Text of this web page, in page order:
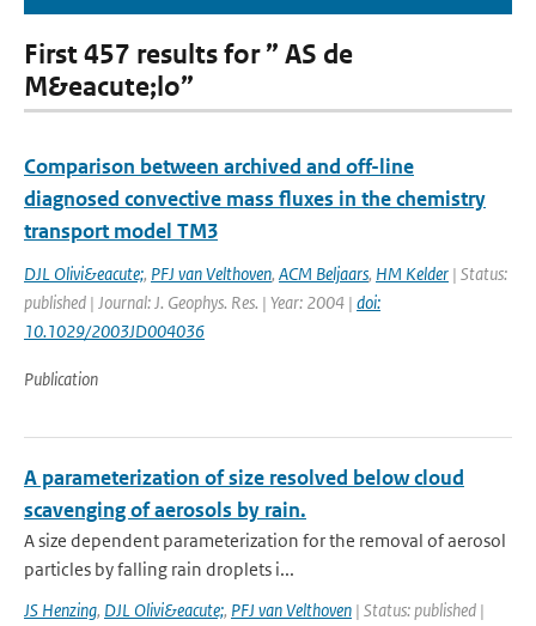
First 457 results for ” AS de
M&eacute;lo”
Comparison between archived and off-line
diagnosed convective mass fluxes in the chemistry
transport model TM3
DJL Olivi&eacute;, PFJ van Velthoven, ACM Beljaars, HM Kelder | Status:
published | Journal: J. Geophys. Res. | Year: 2004 | doi:
10.1029/2003JD004036
Publication
A parameterization of size resolved below cloud
scavenging of aerosols by rain.
A size dependent parameterization for the removal of aerosol
particles by falling rain droplets i...
JS Henzing, DJL Olivi&eacute;, PFJ van Velthoven | Status: published |